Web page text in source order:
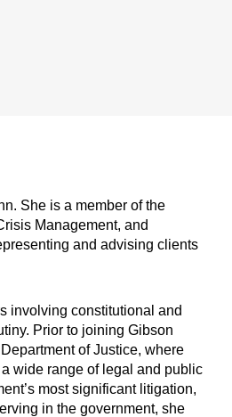
She is a member of the
Management, and
and advising clients
involving constitutional and
Prior to joining Gibson
of Justice, where
wide range of legal and public
most significant litigation,
in the government, she